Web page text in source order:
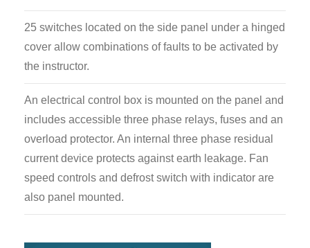
25 switches located on the side panel under a hinged
cover allow combinations of faults to be activated by
the instructor.
An electrical control box is mounted on the panel and
includes accessible three phase relays, fuses and an
overload protector. An internal three phase residual
current device protects against earth leakage. Fan
speed controls and defrost switch with indicator are
also panel mounted.